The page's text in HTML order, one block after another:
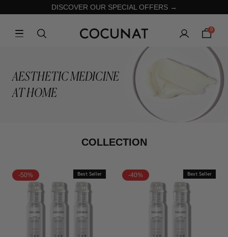
DISCOVER OUR SPECIAL OFFERS →
0
AESTHETIC MEDICINE
AT HOME
COLLECTION
-50% Best Seller -40% Best Seller